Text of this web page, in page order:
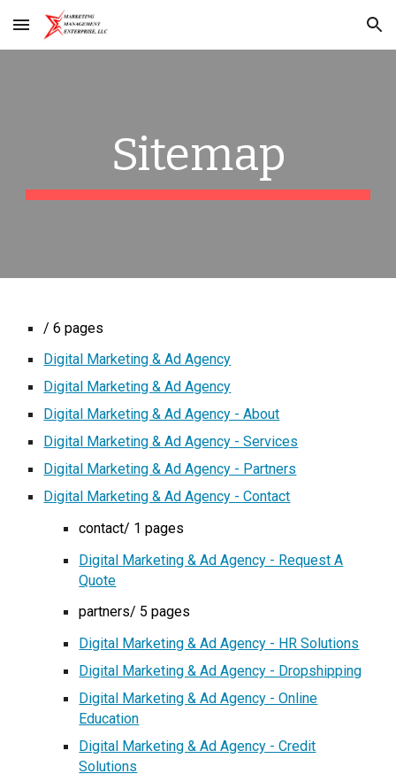
Skip to main content Skip to navigation
Sitemap
/ 6 pages
Digital Marketing & Ad Agency
Digital Marketing & Ad Agency
Digital Marketing & Ad Agency - About
Digital Marketing & Ad Agency - Services
Digital Marketing & Ad Agency - Partners
Digital Marketing & Ad Agency - Contact
contact/ 1 pages
Digital Marketing & Ad Agency - Request A
Quote
partners/ 5 pages
Digital Marketing & Ad Agency - HR Solutions
Digital Marketing & Ad Agency - Dropshipping
Digital Marketing & Ad Agency - Online
Education
Digital Marketing & Ad Agency - Credit
Solutions